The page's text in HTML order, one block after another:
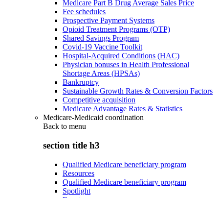
Medicare Part B Drug Average Sales Price
Fee schedules
Prospective Payment Systems
Opioid Treatment Programs (OTP)
Shared Savings Program
Covid-19 Vaccine Toolkit
Hospital-Acquired Conditions (HAC)
Physician bonuses in Health Professional
Shortage Areas (HPSAs)
Bankruptcy
Sustainable Growth Rates & Conversion Factors
Competitive acquisition
Medicare Advantage Rates & Statistics
Medicare-Medicaid coordination
Back to menu
section title h3
Qualified Medicare beneficiary program
Resources
Qualified Medicare beneficiary program
Spotlight